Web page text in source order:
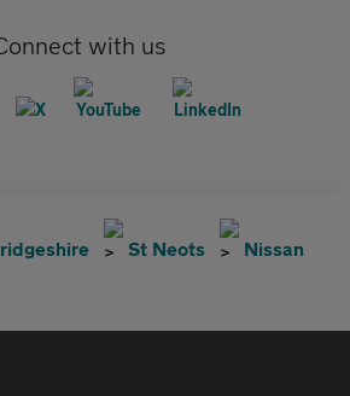
with us
St Neots Nissan